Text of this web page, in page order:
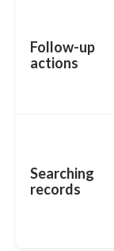
Follow-up
actions
Searching
records